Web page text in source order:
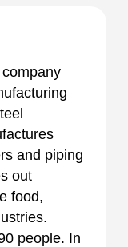
and piping
out
food,
people. In